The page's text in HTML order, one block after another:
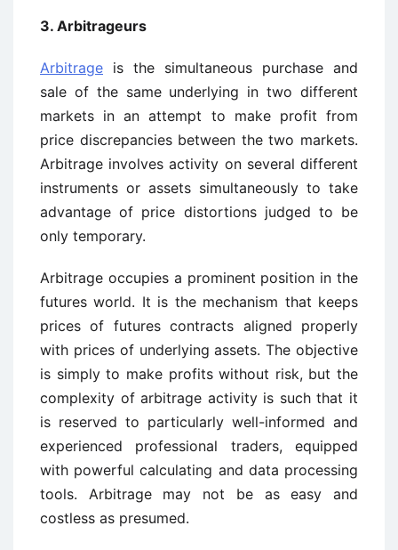
3. Arbitrageurs
Arbitrage is the simultaneous purchase and
sale of the same underlying in two different
markets in an attempt to make profit from
price discrepancies between the two markets.
Arbitrage involves activity on several different
instruments or assets simultaneously to take
advantage of price distortions judged to be
only temporary.
Arbitrage occupies a prominent position in the
futures world. It is the mechanism that keeps
prices of futures contracts aligned properly
with prices of underlying assets. The objective
is simply to make profits without risk, but the
complexity of arbitrage activity is such that it
is reserved to particularly well-informed and
experienced professional traders, equipped
with powerful calculating and data processing
tools. Arbitrage may not be as easy and
costless as presumed.